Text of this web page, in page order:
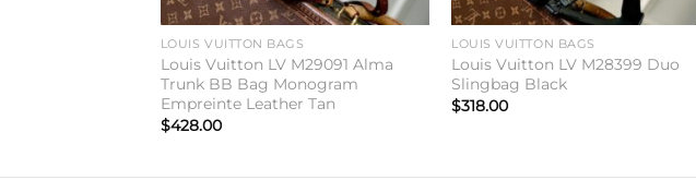
LOUIS VUITTON BAGS
Louis Vuitton LV M29091 Alma
Trunk BB Bag Monogram
Empreinte Leather Tan
$428.00
LOUIS VUITTON BAGS
Louis Vuitton LV M28399 Duo
Slingbag Black
$318.00